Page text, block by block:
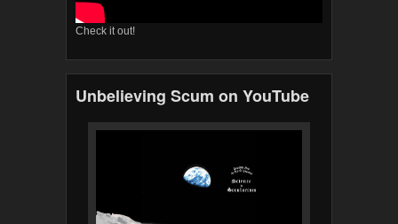
Check it out!
Unbelieving Scum on YouTube